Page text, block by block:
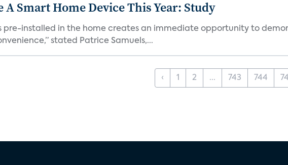
A Smart Home Device This Year: Study
pre-installed in the home creates an immediate opportunity to
stated Patrice Samuels,...
‹ 1 2 ... 743 744